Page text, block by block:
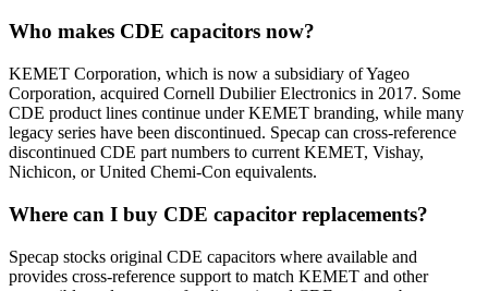
Who makes CDE capacitors now?
KEMET Corporation, which is now a subsidiary of Yageo
Corporation, acquired Cornell Dubilier Electronics in 2017. Some
CDE product lines continue under KEMET branding, while many
legacy series have been discontinued. Specap can cross-reference
discontinued CDE part numbers to current KEMET, Vishay,
Nichicon, or United Chemi-Con equivalents.
Where can I buy CDE capacitor replacements?
Specap stocks original CDE capacitors where available and
provides cross-reference support to match KEMET and other